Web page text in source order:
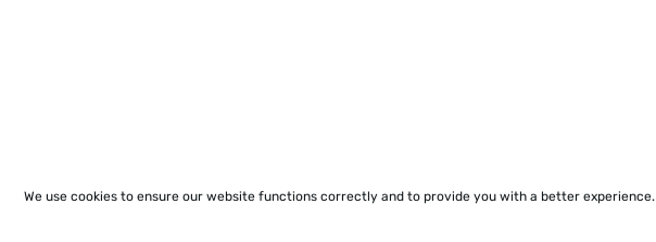
We use cookies to ensure our website functions correctly and to provide you with a better experience.